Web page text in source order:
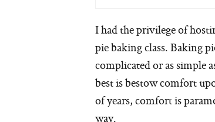
I had the privilege of
pie baking class. Baking
complicated or as simple
best is bestow comfort
of years, comfort is
way.